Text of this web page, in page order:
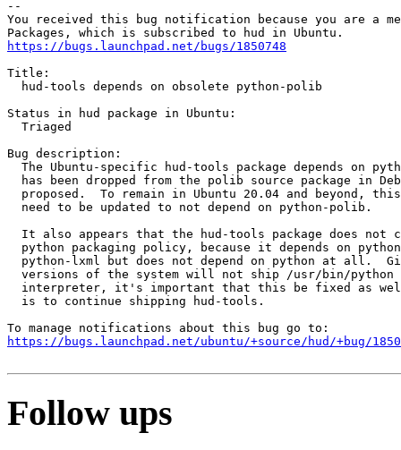
--
You received this bug notification because you are a
https://bugs.launchpad.net/bugs/1850748
Title:
  hud-tools depends on obsolete python-polib
Status in hud package in Ubuntu:
  Triaged
Bug description:
The Ubuntu-specific hud-tools package depends on
has been dropped from the polib source package in
proposed.  To remain in Ubuntu 20.04 and beyond,
  need to be updated to not depend on python-polib.
It also appears that the hud-tools package does not
python packaging policy, because it depends on
python-lxml but does not depend on python at all.
versions of the system will not ship /usr/bin/python
interpreter, it's important that this be fixed as
  is to continue shipping hud-tools.
https://bugs.launchpad.net/ubuntu/+source/hud/+bug/
Follow ups